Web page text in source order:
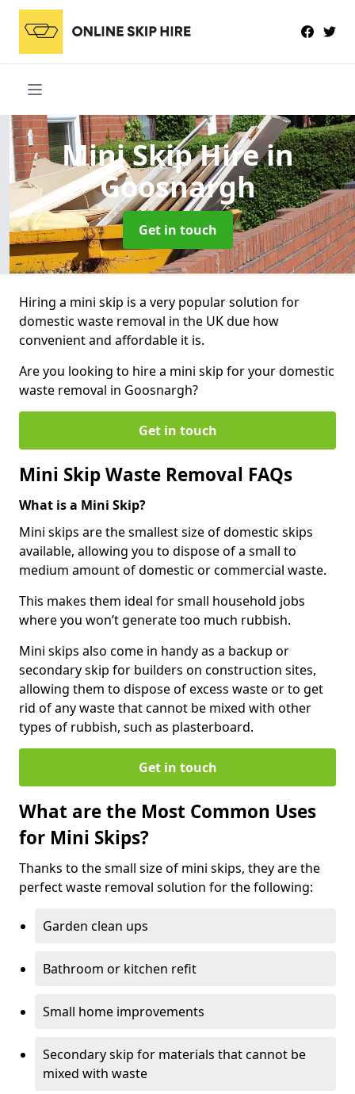
Mini Skip Hirein
Goosnargh
Get in touch
Hiring a mini skip is a very popular solution for
domestic waste removal in the UK due how
convenient and affordable it is.
Are you looking to hire a mini skip for your domestic
waste removal in Goosnargh?
Get in touch
Mini Skip Waste Removal FAQs
What is a Mini Skip?
Mini skips are the smallest size of domestic skips
available, allowing you to dispose of a small to
medium amount of domestic or commercial waste.
This makes them ideal for small household jobs
where you won’t generate too much rubbish.
Mini skips also come in handy as a backup or
secondary skip for builders on construction sites,
allowing them to dispose of excess waste or to get
rid of any waste that cannot be mixed with other
types of rubbish, such as plasterboard.
Get in touch
What are the Most Common Uses
for Mini Skips?
Thanks to the small size of mini skips, they are the
perfect waste removal solution for the following:
Garden clean ups
Bathroom or kitchen refit
Small home improvements
Secondary skip for materials that cannot be
mixed with waste